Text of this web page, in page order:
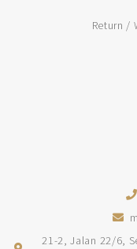
Return /
21-2, Jalan 22/6,